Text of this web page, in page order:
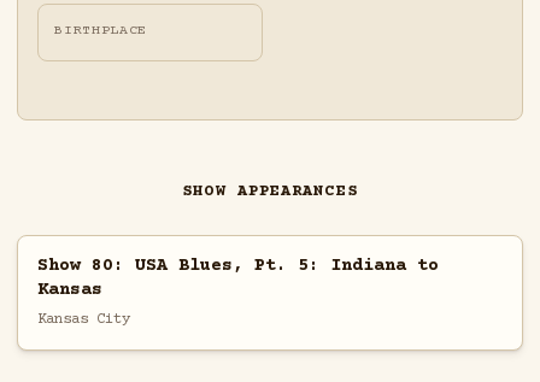
BIRTHPLACE
SHOW APPEARANCES
Show 80: USA Blues, Pt. 5: Indiana to
Kansas
Kansas City